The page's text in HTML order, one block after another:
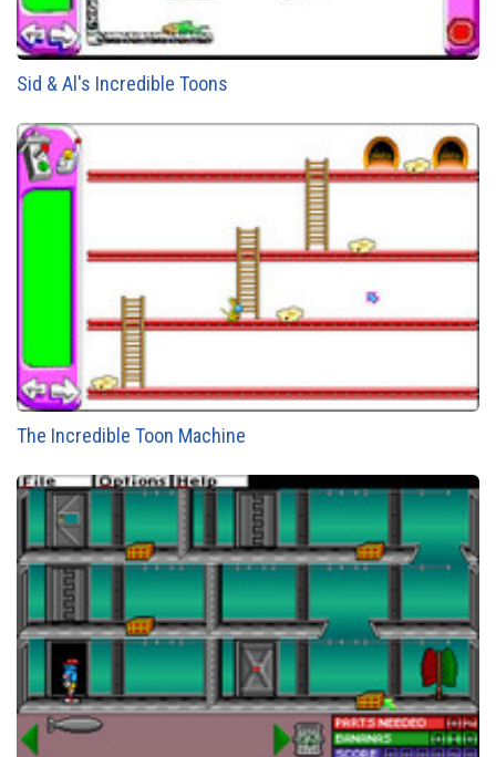
Sid & Al's Incredible Toons
The Incredible Toon Machine